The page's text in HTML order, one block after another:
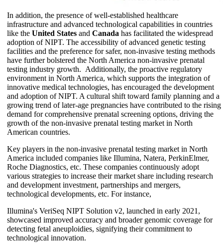
In addition, the presence of well-established healthcare
infrastructure and advanced technological capabilities in countries
like the United States and Canada has facilitated the widespread
adoption of NIPT. The accessibility of advanced genetic testing
facilities and the preference for safer, non-invasive testing methods
have further bolstered the North America non-invasive prenatal
testing industry growth. Additionally, the proactive regulatory
environment in North America, which supports the integration of
innovative medical technologies, has encouraged the development
and adoption of NIPT. A cultural shift toward family planning and a
growing trend of later-age pregnancies have contributed to the rising
demand for comprehensive prenatal screening options, driving the
growth of the non-invasive prenatal testing market in North
American countries.
Key players in the non-invasive prenatal testing market in North
America included companies like Illumina, Natera, PerkinElmer,
Roche Diagnostics, etc. These companies continuously adopt
various strategies to increase their market share including research
and development investment, partnerships and mergers,
technological developments, etc. For instance,
Illumina's VeriSeq NIPT Solution v2, launched in early 2021,
showcased improved accuracy and broader genomic coverage for
detecting fetal aneuploidies, signifying their commitment to
technological innovation.